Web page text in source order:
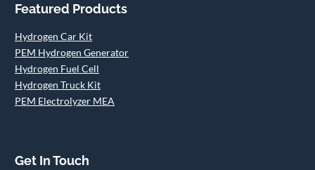
Featured Products
Hydrogen Car Kit
PEM Hydrogen Generator
Hydrogen Fuel Cell
Hydrogen Truck Kit
PEM Electrolyzer MEA
Get In Touch